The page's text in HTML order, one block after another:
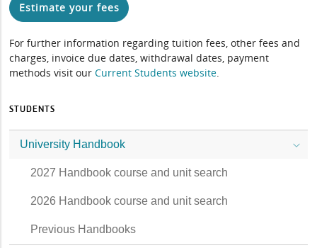
Estimate your fees
For further information regarding tuition fees, other fees and
charges, invoice due dates, withdrawal dates, payment
methods visit ourCurrent Students website.
STUDENTS
University Handbook
2027 Handbook course and unit search
2026 Handbook course and unit search
Previous Handbooks